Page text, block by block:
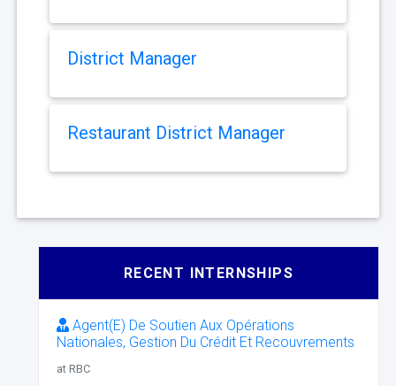
District Manager
Restaurant District Manager
RECENT INTERNSHIPS
Agent(E) De Soutien Aux Opérations
Nationales, Gestion Du Crédit Et Recouvrements
at RBC